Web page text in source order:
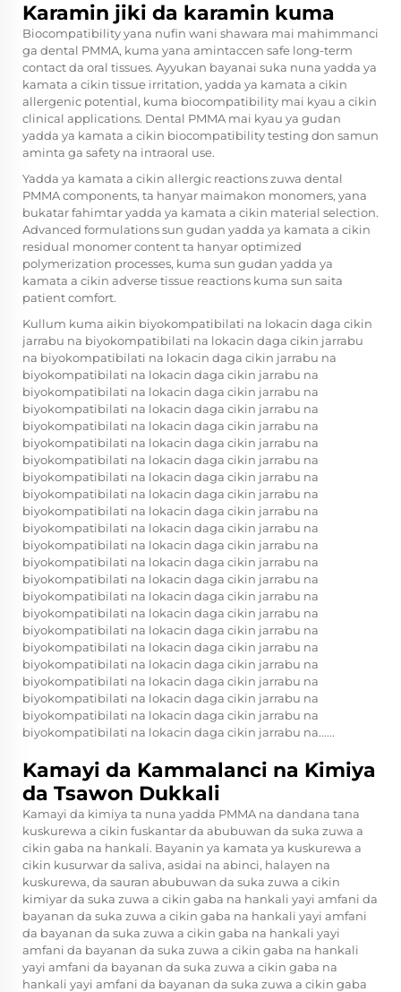
Karamin jiki da karamin kuma
Biocompatibility yana nufin wani shawara mai mahimmanci
ga dental PMMA, kuma yana amintaccen safe long-term
contact da oral tissues. Ayyukan bayanai suka nuna yadda ya
kamata a cikin tissue irritation, yadda ya kamata a cikin
allergenic potential, kuma biocompatibility mai kyau a cikin
clinical applications. Dental PMMA mai kyau ya gudan
yadda ya kamata a cikin biocompatibility testing don samun
aminta ga safety na intraoral use.
Yadda ya kamata a cikin allergic reactions zuwa dental
PMMA components, ta hanyar maimakon monomers, yana
bukatar fahimtar yadda ya kamata a cikin material selection.
Advanced formulations sun gudan yadda ya kamata a cikin
residual monomer content ta hanyar optimized
polymerization processes, kuma sun gudan yadda ya
kamata a cikin adverse tissue reactions kuma sun saita
patient comfort.
Kullum kuma aikin biyokompatibilati na lokacin daga cikin
jarrabu na biyokompatibilati na lokacin daga cikin jarrabu
na biyokompatibilati na lokacin daga cikin jarrabu na
biyokompatibilati na lokacin daga cikin jarrabu na
biyokompatibilati na lokacin daga cikin jarrabu na
biyokompatibilati na lokacin daga cikin jarrabu na
biyokompatibilati na lokacin daga cikin jarrabu na
biyokompatibilati na lokacin daga cikin jarrabu na
biyokompatibilati na lokacin daga cikin jarrabu na
biyokompatibilati na lokacin daga cikin jarrabu na
biyokompatibilati na lokacin daga cikin jarrabu na
biyokompatibilati na lokacin daga cikin jarrabu na
biyokompatibilati na lokacin daga cikin jarrabu na
biyokompatibilati na lokacin daga cikin jarrabu na
biyokompatibilati na lokacin daga cikin jarrabu na
biyokompatibilati na lokacin daga cikin jarrabu na
biyokompatibilati na lokacin daga cikin jarrabu na
biyokompatibilati na lokacin daga cikin jarrabu na
biyokompatibilati na lokacin daga cikin jarrabu na
biyokompatibilati na lokacin daga cikin jarrabu na
biyokompatibilati na lokacin daga cikin jarrabu na
biyokompatibilati na lokacin daga cikin jarrabu na
biyokompatibilati na lokacin daga cikin jarrabu na
biyokompatibilati na lokacin daga cikin jarrabu na
biyokompatibilati na lokacin daga cikin jarrabu na......
Kamayi da Kammalanci na Kimiya
da Tsawon Dukkali
Kamayi da kimiya ta nuna yadda PMMA na dandana tana
kuskurewa a cikin fuskantar da abubuwan da suka zuwa a
cikin gaba na hankali. Bayanin ya kamata ya kuskurewa a
cikin kusurwar da saliva, asidai na abinci, halayen na
kuskurewa, da sauran abubuwan da suka zuwa a cikin
kimiyar da suka zuwa a cikin gaba na hankali yayi amfani da
bayanan da suka zuwa a cikin gaba na hankali yayi amfani
da bayanan da suka zuwa a cikin gaba na hankali yayi
amfani da bayanan da suka zuwa a cikin gaba na hankali
yayi amfani da bayanan da suka zuwa a cikin gaba na
hankali yayi amfani da bayanan da suka zuwa a cikin gaba